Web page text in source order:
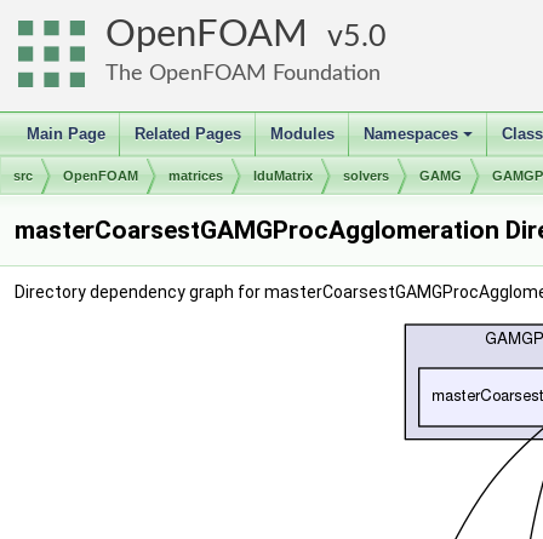
OpenFOAM 5.0
The OpenFOAM Foundation
Main Page Related Pages Modules
+
Namespaces
src OpenFOAM matrices lduMatrix solvers GAMG
masterCoarsestGAMGProcAgglomeration
Directory dependency graph for